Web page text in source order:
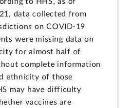
data collected from
on COVID-19
were missing data on
for almost half of
complete information
ethnicity of those
may have difficulty
vaccines are